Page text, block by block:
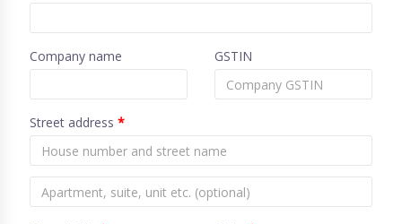
Company name GSTIN
Street address *